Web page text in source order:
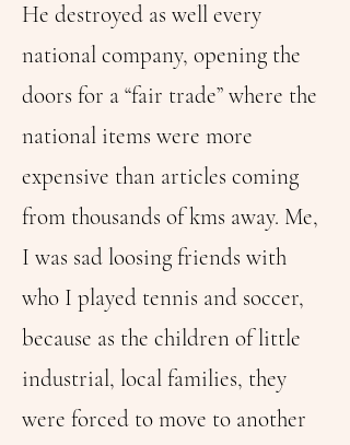
He destroyed as well every
national company, opening the
doors for a “fair trade” where the
national items were more
expensive than articles coming
from thousands of kms away. Me,
I was sad loosing friends with
who I played tennis and soccer,
because as the children of little
industrial, local families, they
were forced to move to another